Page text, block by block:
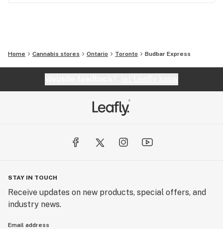
Home Cannabis stores Ontario Toronto Budbar Express
STAY IN TOUCH
Receive updates on new products, special offers, and
industry news.
Email address